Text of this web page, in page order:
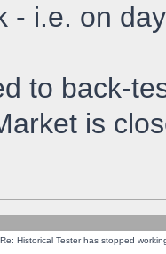
- i.e. on
to back-
is
Re: Historical Tester has stopped